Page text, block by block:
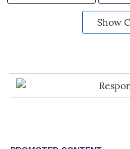
Show